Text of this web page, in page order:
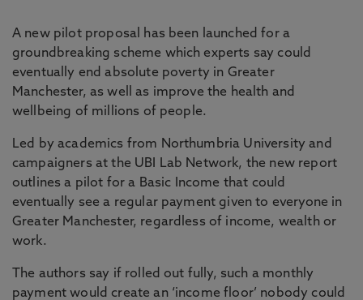
A new pilot proposal has been launched for a
groundbreaking scheme which experts say could
eventually end absolute poverty in Greater
Manchester, as well as improve the health and
wellbeing of millions of people.
Led by academics from Northumbria University and
campaigners at the UBI Lab Network, the new report
outlines a pilot for a Basic Income that could
eventually see a regular payment given to everyone in
Greater Manchester, regardless of income, wealth or
work.
The authors say if rolled out fully, such a monthly
payment would create an ‘income floor’ nobody could